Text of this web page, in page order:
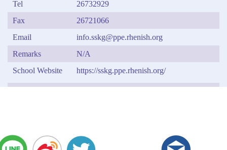
Tel
26732929
Fax
26721066
Email
info.sskg@ppe.rhenish.org
Remarks
N/A
School Website
https://sskg.ppe.rhenish.org/